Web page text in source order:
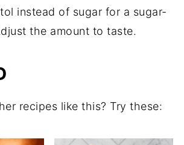
instead of sugar for a sugar-
the amount to taste.
recipes like this? Try these: